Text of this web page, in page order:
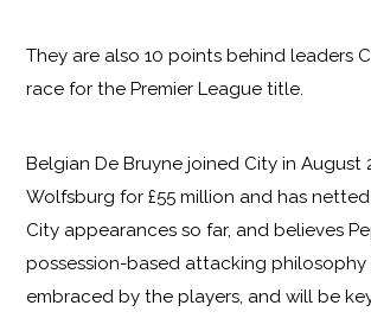
They are also 10 points behind leaders
race for the Premier League title.
Belgian De Bruyne joined City in August
Wolfsburg for £55 million and has netted
City appearances so far, and believes
possession-based attacking philosophy
embraced by the players, and will be